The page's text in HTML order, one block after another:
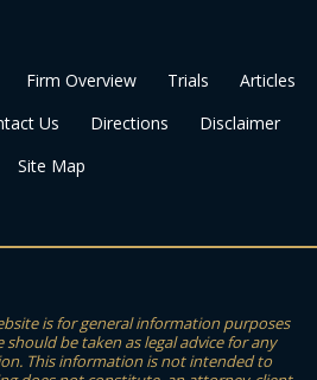
Firm Overview Trials
Articles
Us Directions
Disclaimer
Site Map
is for general information purposes
be taken as legal advice for any
This information is not intended to